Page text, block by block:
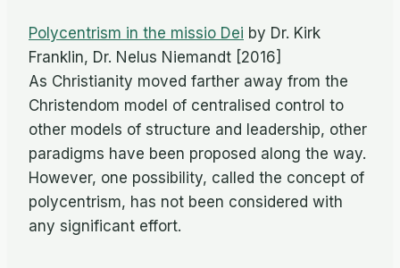
Polycentrism in the missio Dei by Dr. Kirk
Franklin, Dr. Nelus Niemandt [2016]
As Christianity moved farther away from the
Christendom model of centralised control to
other models of structure and leadership, other
paradigms have been proposed along the way.
However, one possibility, called the concept of
polycentrism, has not been considered with
any significant effort.